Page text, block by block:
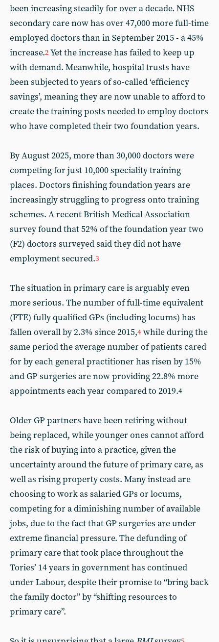
been increasing steadily for over a decade. NHS
secondary care now has over 47,000 more full-time
employed doctors than in September 2015 - a 45%
increase.2 Yet the increase has failed to keep up
with demand. Meanwhile, hospital trusts have
been subjected to years of so-called ‘efficiency
savings’, meaning they are now unable to afford to
create the training posts needed to employ doctors
who have completed their two foundation years.
By August 2025, more than 30,000 doctors were
competing for just 10,000 speciality training
places. Doctors finishing foundation years are
increasingly struggling to progress onto training
schemes. A recent British Medical Association
survey found that 52% of the foundation year two
(F2) doctors surveyed said they did not have
employment secured.3
The situation in primary care is arguably even
more serious. The number of full-time equivalent
(FTE) fully qualified GPs (including locums) has
fallen overall by 2.3% since 2015,4 while during the
same period the average number of patients cared
for by each general practitioner has risen by 15%
and GP surgeries are now providing 22.8% more
appointments each year compared to 2019.4
Older GP partners have been retiring without
being replaced, while younger ones cannot afford
the risk of buying into a practice, given the
uncertainty around the future of primary care, as
well as rising property costs. Many instead are
choosing to work as salaried GPs or locums,
competing for a diminishing number of available
jobs, due to the fact that GP surgeries are under
extreme financial pressure. The defunding of
primary care that took place throughout the
Tories’ 14 years in government has continued
under Labour, despite their promise to “bring back
the family doctor” by “shifting resources to
primary care”.